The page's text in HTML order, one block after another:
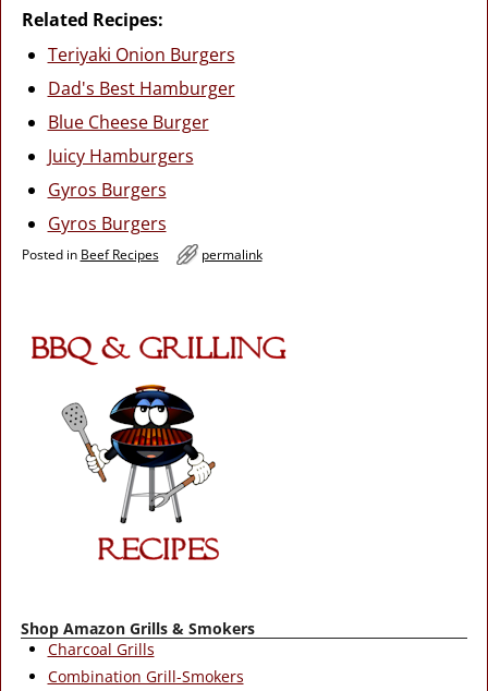
Related Recipes:
Teriyaki Onion Burgers
Dad's Best Hamburger
Blue Cheese Burger
Juicy Hamburgers
Gyros Burgers
Gyros Burgers
Posted in Beef Recipes permalink
Shop Amazon Grills & Smokers
Charcoal Grills
Combination Grill-Smokers